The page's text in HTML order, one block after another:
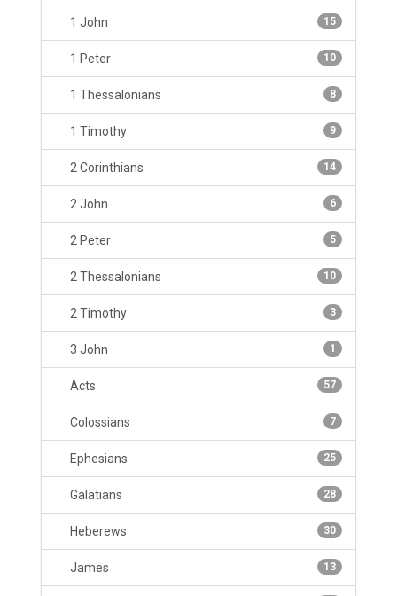
15
1 John
10
1 Peter
8
1 Thessalonians
9
1 Timothy
14
2 Corinthians
6
2 John
5
2 Peter
10
2 Thessalonians
3
2 Timothy
1
3 John
57
Acts
7
Colossians
25
Ephesians
28
Galatians
30
Heberews
13
James